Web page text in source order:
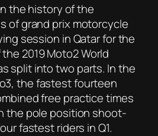
the history of the
of grand prix motorcycle
session in Qatar for the
2019 Moto2 World
split into two parts. In the
the fastest fourteen
free practice times
the pole position shoot-
fastest riders in Q1.